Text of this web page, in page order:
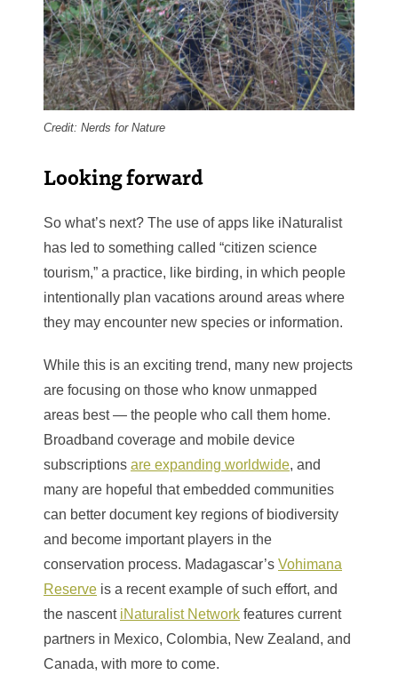
Credit: Nerds for Nature
Looking forward
So what’s next? The use of apps like iNaturalist
has led to something called “citizen science
tourism,” a practice, like birding, in which people
intentionally plan vacations around areas where
they may encounter new species or information.
While this is an exciting trend, many new projects
are focusing on those who know unmapped
areas best — the people who call them home.
Broadband coverage and mobile device
subscriptions are expanding worldwide, and
many are hopeful that embedded communities
can better document key regions of biodiversity
and become important players in the
conservation process. Madagascar’s Vohimana
Reserve is a recent example of such effort, and
the nascent iNaturalist Network features current
partners in Mexico, Colombia, New Zealand, and
Canada, with more to come.